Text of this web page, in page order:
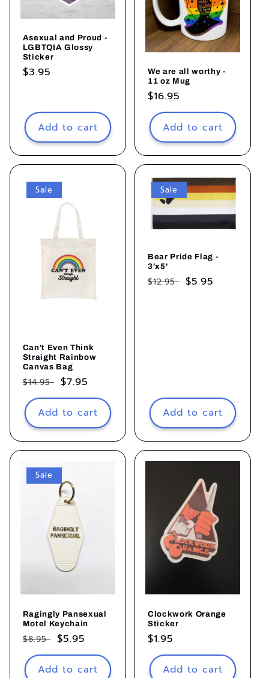
Asexual and Proud -
LGBTQIA Glossy
Sticker
Regular
$3.95
Add to cart
We are all worthy -
11 oz Mug
Regular
price
$16.95
Add to cart
Sale
Can't Even Think
Straight Rainbow
Canvas Bag
Regular
price
$14.95 Sale
price
$7.95
Add to cart
Sale
Bear Pride Flag -
3'x5'
Regular
$12.95 Sale
$5.95
Add to cart
Sale
Ragingly Pansexual
Motel Keychain
Regular
price
$8.95 Sale
price
$5.95
Add to cart
Clockwork Orange
Sticker
Regular
price
$1.95
Add to cart